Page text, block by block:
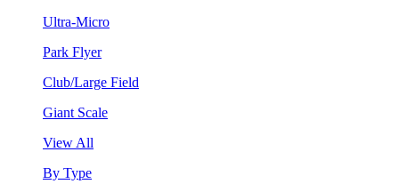
Ultra-Micro
Park Flyer
Club/Large Field
Giant Scale
View All
By Type